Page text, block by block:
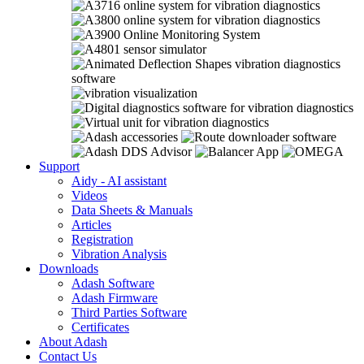
Support
Aidy - AI assistant
Videos
Data Sheets & Manuals
Articles
Registration
Vibration Analysis
Downloads
Adash Software
Adash Firmware
Third Parties Software
Certificates
About Adash
Contact Us